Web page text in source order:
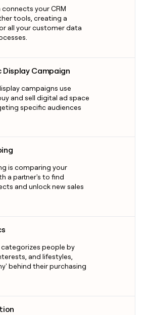
your CRM
tools, creating a
all your customer data
Campaign
campaigns use
and sell digital ad space
specific audiences
is comparing your
a partner's to find
and unlock new sales
people by
and lifestyles,
behind their purchasing